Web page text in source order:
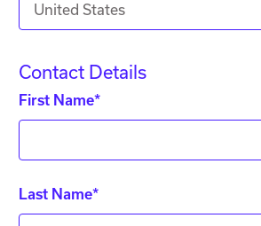
United States
Contact Details
First Name*
Last Name*